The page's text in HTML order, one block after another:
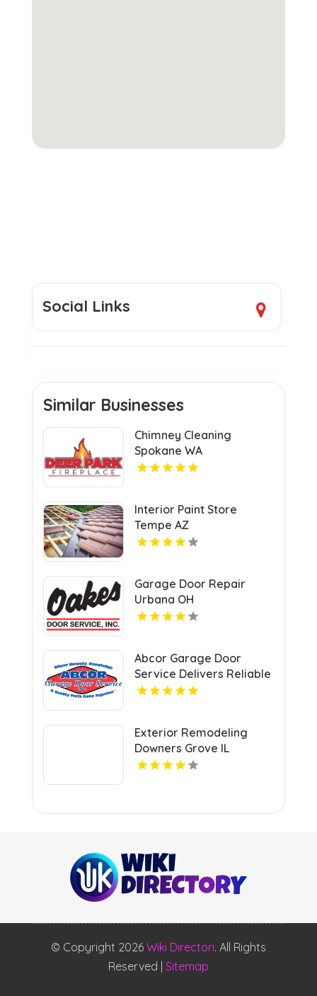
Social Links
Similar Businesses
Chimney Cleaning
Spokane WA
Interior Paint Store
Tempe AZ
Garage Door Repair
Urbana OH
Abcor Garage Door
Service Delivers Reliable
Garage Door Spring
Exterior Remodeling
Downers Grove IL
© Copyright 2026 Wiki Directori. All Rights
Reserved | Sitemap